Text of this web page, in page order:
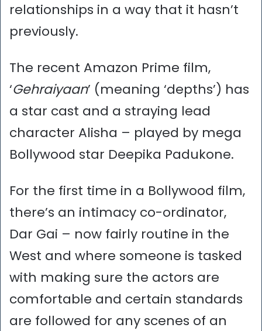
relationships in a way that it hasn’t
previously.
The recent Amazon Prime film,
‘Gehraiyaan’ (meaning ‘depths’) has
a star cast and a straying lead
character Alisha – played by mega
Bollywood star Deepika Padukone.
For the first time in a Bollywood film,
there’s an intimacy co-ordinator,
Dar Gai – now fairly routine in the
West and where someone is tasked
with making sure the actors are
comfortable and certain standards
are followed for any scenes of an